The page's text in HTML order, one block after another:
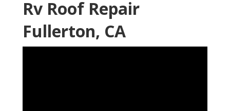
Rv Roof Repair
Fullerton, CA